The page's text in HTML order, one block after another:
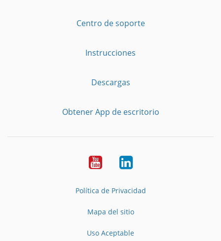
Centro de soporte
Instrucciones
Descargas
Obtener App de escritorio
YouTubeLinkedIn
Política de Privacidad
Mapa del sitio
Uso Aceptable